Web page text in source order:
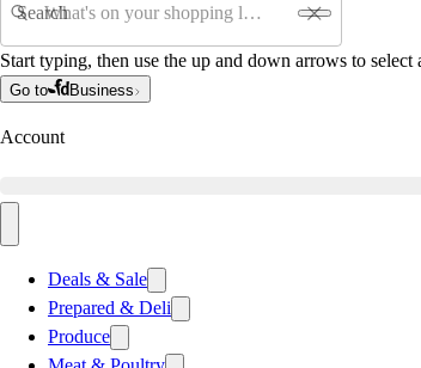
Search
Start typing, then use the up and down arrows to
Go to Business
Account
Deals & Sale
Prepared & Deli
Produce